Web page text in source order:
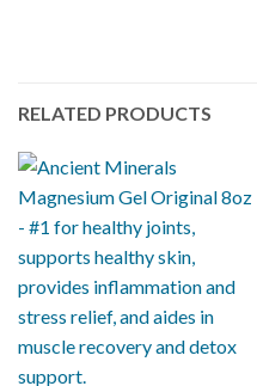
RELATED PRODUCTS